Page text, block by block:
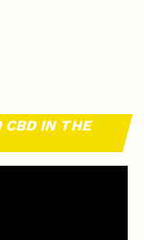
CBD IN THE